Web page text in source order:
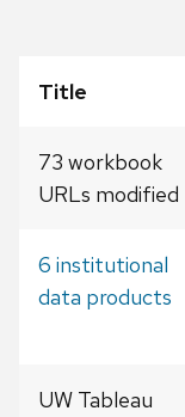
Title
73 workbook
URLs modified
6 institutional
data products
UW Tableau